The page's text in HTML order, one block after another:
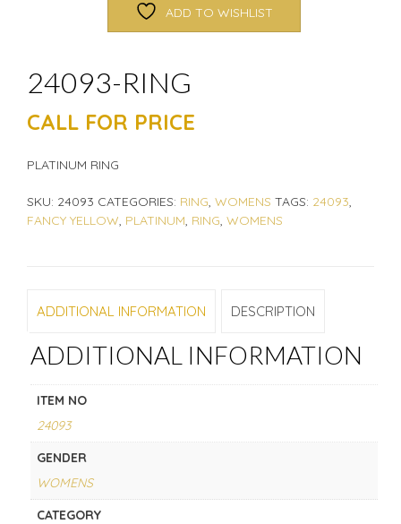
ADD TO WISHLIST
24093-RING
CALL FOR PRICE
PLATINUM RING
SKU: 24093 CATEGORIES: RING, WOMENS TAGS: 24093,
FANCY YELLOW, PLATINUM, RING, WOMENS
ADDITIONAL INFORMATION DESCRIPTION
ADDITIONAL INFORMATION
ITEM NO
24093
GENDER
WOMENS
CATEGORY